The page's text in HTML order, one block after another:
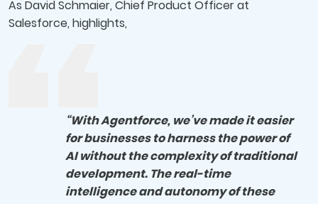
As David Schmaier, Chief Product Officer at
Salesforce, highlights,
“With Agentforce, we’ve made it easier
for businesses to harness the power of
AI without the complexity of traditional
development. The real-time
intelligence and autonomy of these